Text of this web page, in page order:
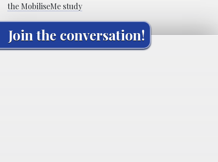
the MobiliseMe study
Join the conversation!